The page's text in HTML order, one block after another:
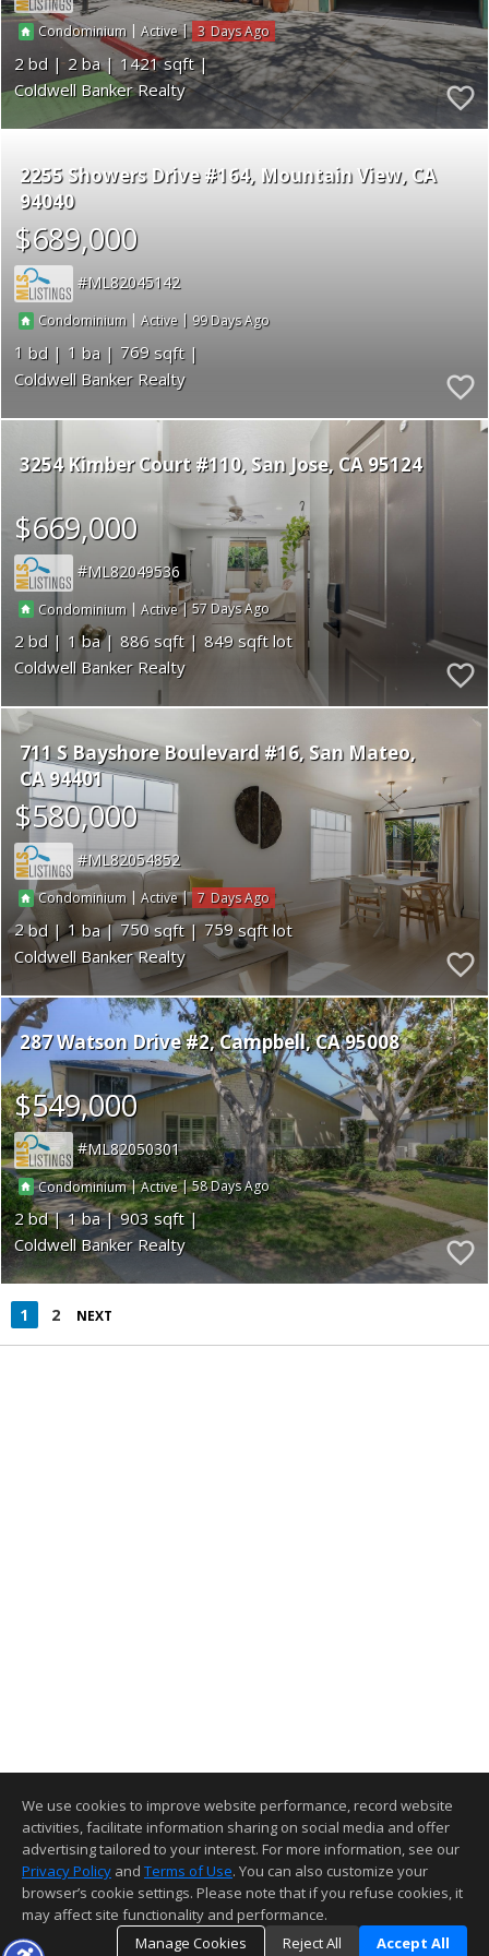
Condominium |Active| 3
2 2
1421
Coldwell Banker Realty
2255 Showers Drive #164 Mountain View CA
94040
$689,000
ML82045142
Condominium |Active | 99
1 1
769
Coldwell Banker Realty
3254 Kimber Court #110 San Jose CA 95124
$669,000
ML82049536
Condominium |Active|57
2 1 886
849
Coldwell Banker Realty
711 S Bayshore Boulevard #16 San Mateo
CA 94401
$580,000
ML82054852
Condominium |Active| 7
2 1 750
759
Coldwell Banker Realty
287 Watson Drive #2 Campbell CA 95008
$549,000
ML82050301
Condominium|Active|58
2 1
903
Coldwell Banker Realty
1 2 NEXT
We use cookies to improve website performance, record website
activities, facilitate information sharing on social media and offer
advertising tailored to your interest. For more information, see our
Privacy Policy and Terms of Use. You can also customize your
browser’s cookie settings. Please note that if you refuse cookies, it
may affect site functionality and performance.
Manage Cookies
Reject All Accept All